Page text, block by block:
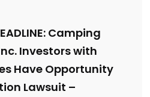
Camping
Investors with
Have Opportunity
Lawsuit –